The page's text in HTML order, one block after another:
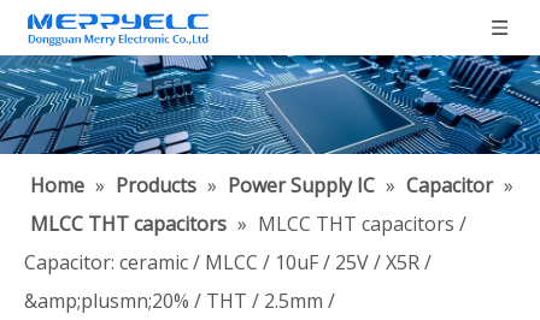
Home » Products » Power Supply IC » Capacitor »
MLCC THT capacitors » MLCC THT capacitors /
Capacitor: ceramic / MLCC / 10uF / 25V / X5R /
&amp;plusmn;20% / THT / 2.5mm /